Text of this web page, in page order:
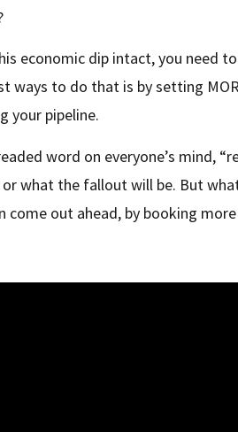
economic dip intact, you need
ways to do that is by setting
your pipeline.
word on everyone’s mind,
what the fallout will be. But
come out ahead, by booking